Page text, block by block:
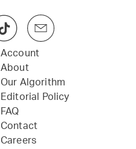
Account
About
Our Algorithm
Editorial Policy
FAQ
Contact
Careers